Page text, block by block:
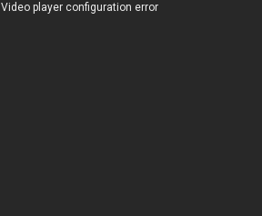
Video player configuration error